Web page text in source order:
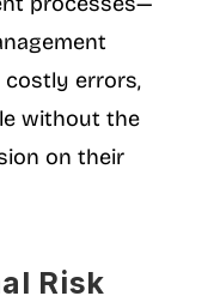
costly errors,
without the
on their
Risk